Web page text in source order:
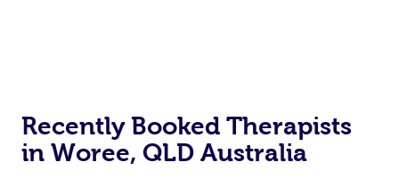
Recently Booked Therapists
in Woree, QLD Australia